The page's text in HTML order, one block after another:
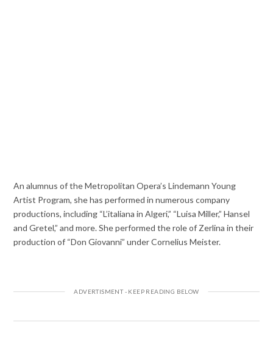
An alumnus of the Metropolitan Opera’s Lindemann Young
Artist Program, she has performed in numerous company
productions, including “L’italiana in Algeri,” “Luisa Miller,” Hansel
and Gretel,” and more. She performed the role of Zerlina in their
production of “Don Giovanni” under Cornelius Meister.